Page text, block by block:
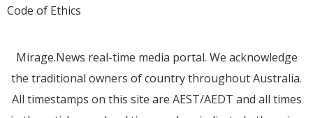
Code of Ethics
Mirage.News real-time media portal. We acknowledge
the traditional owners of country throughout Australia.
All timestamps on this site are AEST/AEDT and all times